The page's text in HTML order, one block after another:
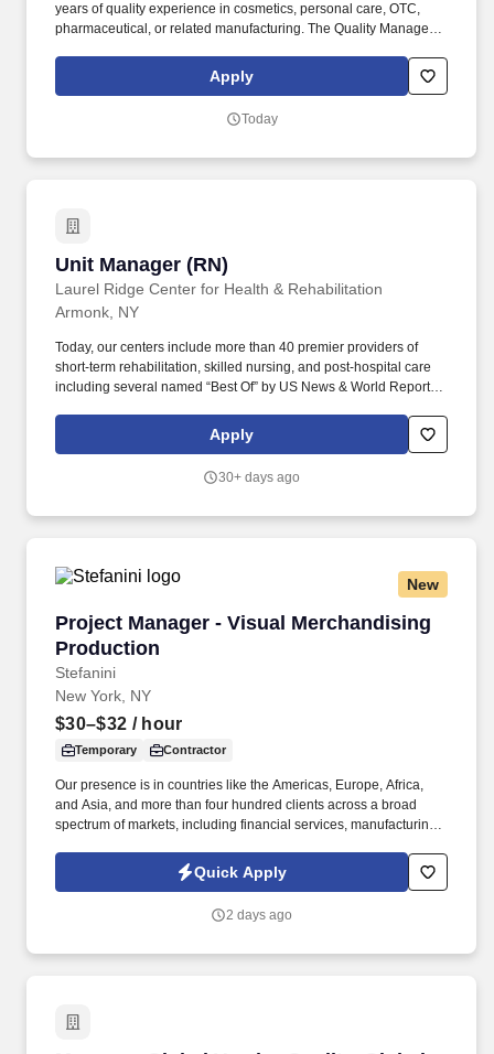
years of quality experience in cosmetics, personal care, OTC,
pharmaceutical, or related manufacturing. The Quality Manager
Quality Assurance and Quality Control operations.
Apply
Today
Unit Manager (RN)
Laurel Ridge Center for Health & Rehabilitation
Unit Manager (RN)
Armonk, NY
Today, our centers include more than 40 premier providers of
short-term rehabilitation, skilled nursing, and post-hospital care
including several named “Best Of” by US News & World Report.
provides life-changing care to thousands of patients, residents,
and families in a Great Place to Work Certified environment.
Apply
30+ days ago
New
Project Manager - Visual Merchandising
Production
Stefanini
Project Manager - Visual Merchandising
New York, NY
$30–$32 / hour
Temporary Contractor
Our presence is in countries like the Americas, Europe, Africa,
and Asia, and more than four hundred clients across a broad
spectrum of markets, including financial services, manufacturing,
and utilities. The Stefanini Group is a global provider of offshore,
onshore, and nearshore outsourcing, IT digital consulting,
Fortune 1000 enterprises around the world.
Quick Apply
2 days ago